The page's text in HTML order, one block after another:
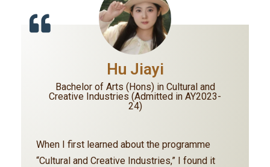
Hu Jiayi
Bachelor of Arts (Hons) in Cultural and
Creative Industries (Admitted in AY2023-
24)
When I first learned about the programme
“Cultural and Creative Industries,” I found it